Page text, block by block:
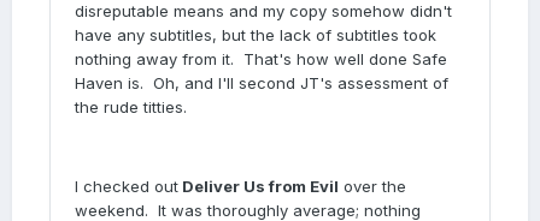
disreputable means and my copy somehow didn't
have any subtitles, but the lack of subtitles took
nothing away from it. That's how well done Safe
Haven is. Oh, and I'll second JT's assessment of
the rude titties.
I checked out Deliver Us from Evil over the
weekend. It was thoroughly average; nothing